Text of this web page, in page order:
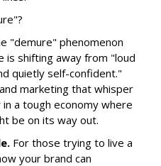
"demure" phenomenon
is shifting away from "loud
quietly self-confident."
marketing that whisper
a tough economy where
be on its way out.
For those trying to live a
your brand can